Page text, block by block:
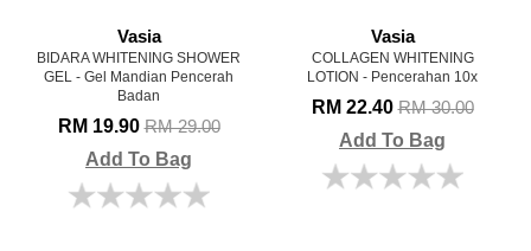
Vasia
BIDARA WHITENING SHOWER
GEL - Gel Mandian Pencerah
Badan
RM 19.90RM 29.00
Add To Bag
Vasia
COLLAGEN WHITENING
LOTION - Pencerahan 10x
RM 22.40RM 30.00
Add To Bag